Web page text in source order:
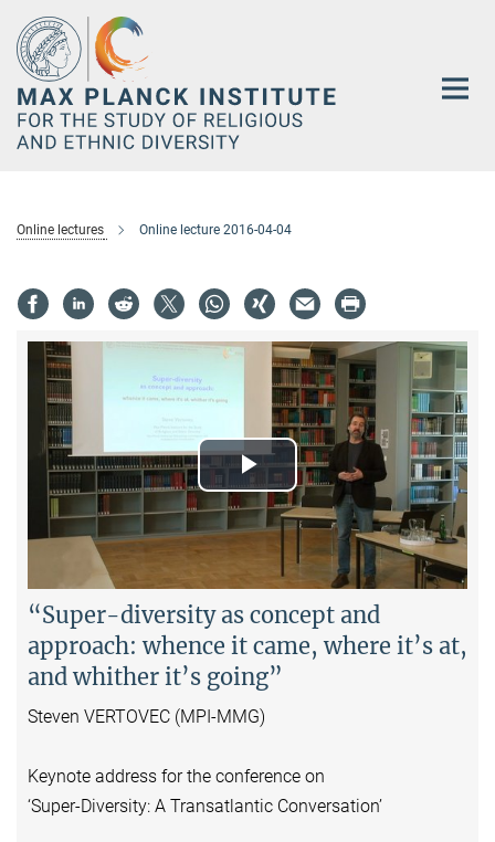
Main-
Content
Online lectures Online lecture 2016-04-04
Play
Video
“Super-diversity as concept and
approach: whence it came, where it’s at,
and whither it’s going”
Steven VERTOVEC (MPI-MMG)
Keynote address for the conference on
‘Super-Diversity: A Transatlantic Conversation’